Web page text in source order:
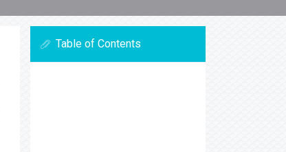
Table of Contents